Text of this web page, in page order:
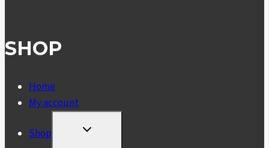
SHOP
Home
My account
Shop
TOGGLE